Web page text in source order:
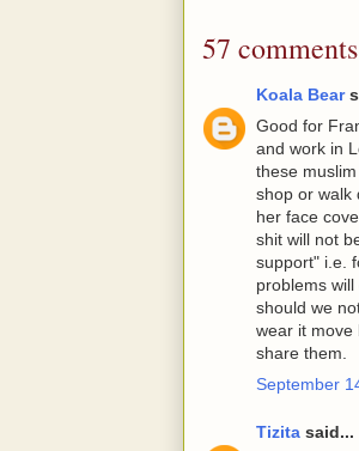
57
Koala Bear
Good for
and work in
these
shop or walk
her face
shit will not
support" i.e.
problems
should we
wear it move
share them.
September
Tizita said...